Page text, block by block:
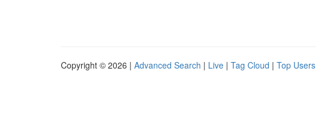
Copyright © 2026 | Advanced Search | Live | Tag Cloud | Top Users